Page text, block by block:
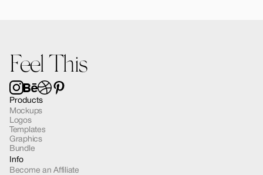
Feel This
Products
Mockups
Logos
Templates
Graphics
Bundle
Info
Become an Affiliate